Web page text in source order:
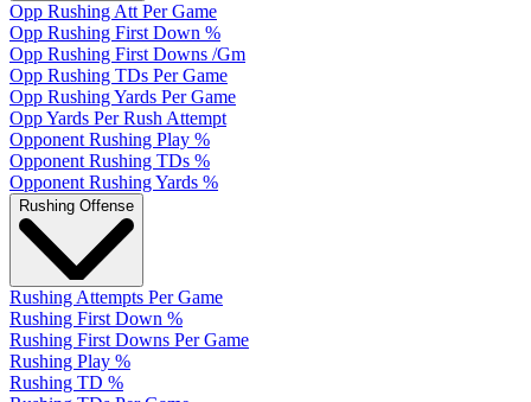
Opp Rushing Att Per Game
Opp Rushing First Down %
Opp Rushing First Downs /Gm
Opp Rushing TDs Per Game
Opp Rushing Yards Per Game
Opp Yards Per Rush Attempt
Opponent Rushing Play %
Opponent Rushing TDs %
Opponent Rushing Yards %
Rushing Offense
Rushing Attempts Per Game
Rushing First Down %
Rushing First Downs Per Game
Rushing Play %
Rushing TD %